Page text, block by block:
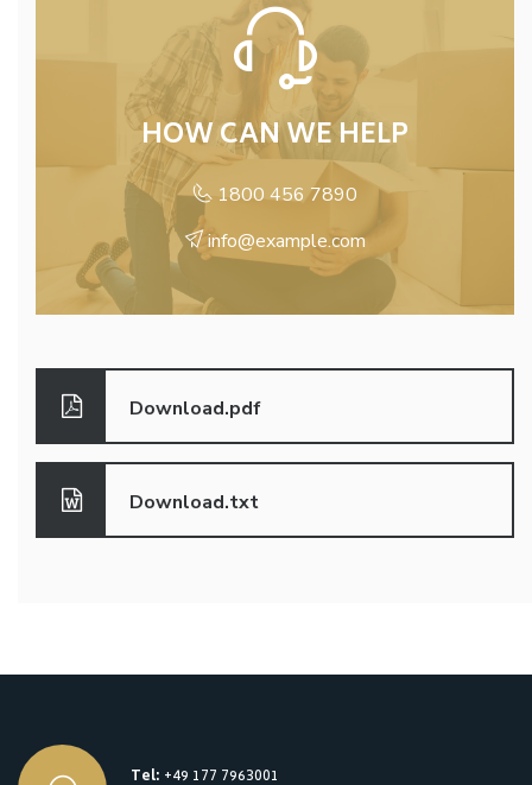
HOW CAN WE HELP
1800 456 7890
info@example.com
Download.pdf
Download.txt
Tel: +49 177 7963001